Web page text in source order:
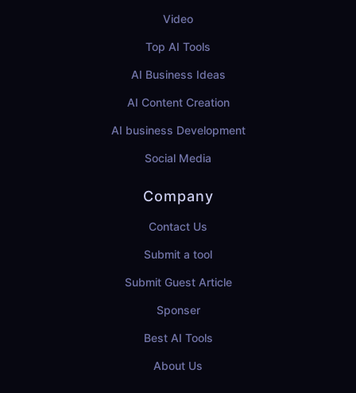
Video
Top AI Tools
AI Business Ideas
AI Content Creation
AI business Development
Social Media
Company
Contact Us
Submit a tool
Submit Guest Article
Sponser
Best AI Tools
About Us